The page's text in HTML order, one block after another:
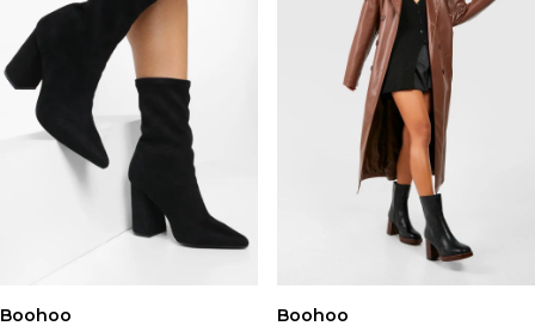
Boohoo
Boohoo